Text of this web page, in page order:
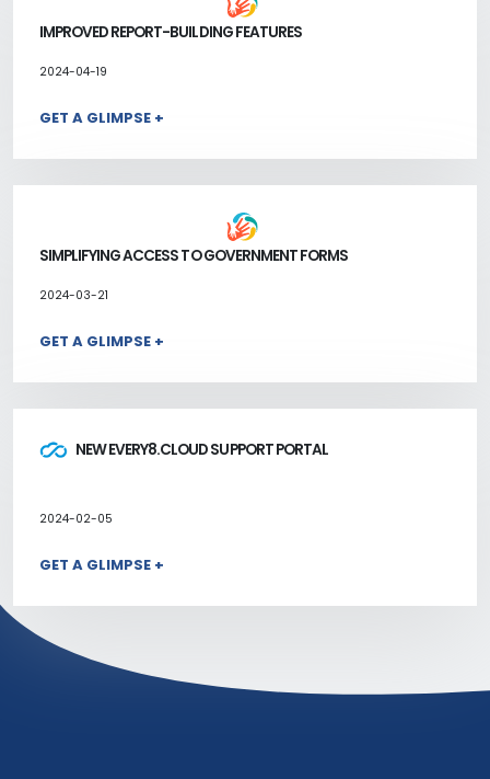
IMPROVED REPORT-BUILDING FEATURES
2024-04-19
GET A GLIMPSE +
SIMPLIFYING ACCESS TO GOVERNMENT FORMS
2024-03-21
GET A GLIMPSE +
NEW EVERY8.CLOUD SUPPORT PORTAL
2024-02-05
GET A GLIMPSE +